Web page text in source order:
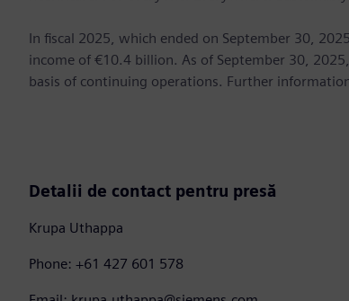
In fiscal 2025, which ended on September 30,
income of €10.4 billion. As of September 30,
basis of continuing operations. Further
Detalii de contact pentru presă
Krupa Uthappa
Phone: +61 427 601 578